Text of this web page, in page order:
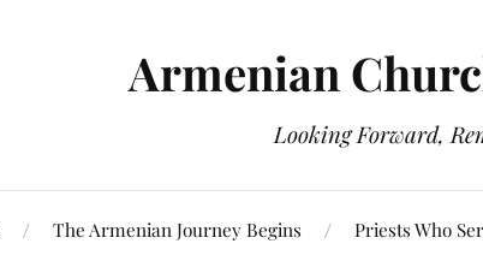
Armenian
Looking Forward,
The Armenian Journey Begins Priests Who